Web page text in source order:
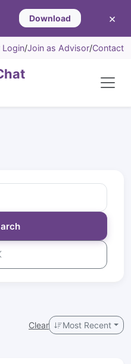
Download ×
Login/Join as Advisor/Contact
Clear Most Recent